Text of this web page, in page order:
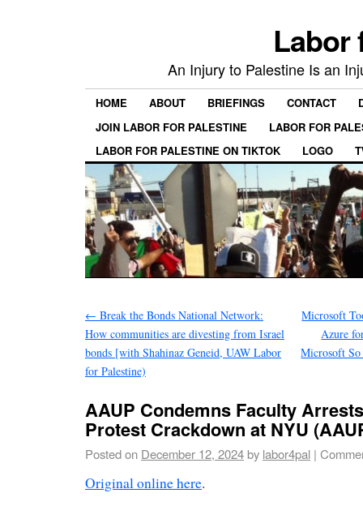
Labor
An Injury to Palestine Is an
HOME ABOUT BRIEFINGS CONTACT
JOIN LABOR FOR PALESTINE
LABOR FOR
LABOR FOR PALESTINE ON TIKTOK
LOGO
← Break the Bonds National Network:
How communities are divesting from Israel
bonds [with Shahinaz Geneid, UAW Labor
for Palestine)
Microsoft
Azure
Microsoft So
AAUP Condemns Faculty
Protest Crackdown at NYU
Posted on December 12, 2024by labor4pal |
Original online here.